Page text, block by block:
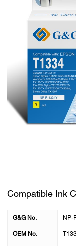
Compatible Ink
G&G No. NP-
OEM No.